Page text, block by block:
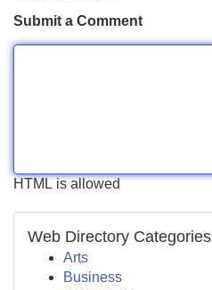
Submit a Comment
HTML is allowed
Web Directory Categories
Arts
Business